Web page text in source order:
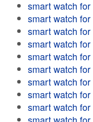
smart watch for
smart watch for
smart watch for
smart watch for
smart watch for
smart watch for
smart watch for
smart watch for
smart watch for